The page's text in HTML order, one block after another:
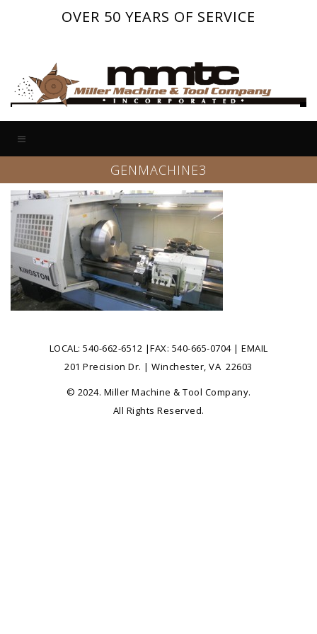
OVER 50 YEARS OF SERVICE
GENMACHINE3
LOCAL: 540-662-6512 |FAX: 540-665-0704 | EMAIL
201 Precision Dr. | Winchester, VA 22603
© 2024. Miller Machine & Tool Company.
All Rights Reserved.